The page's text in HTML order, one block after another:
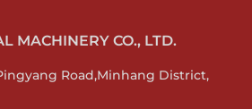
MACHINERY CO., LTD.
Road,Minhang District,